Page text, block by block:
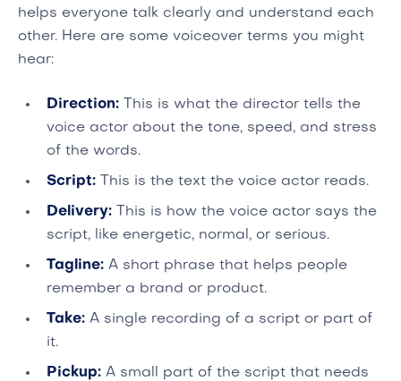
helps everyone talk clearly and understand each
other. Here are some voiceover terms you might
hear:
Direction: This is what the director tells the
voice actor about the tone, speed, and stress
of the words.
Script: This is the text the voice actor reads.
Delivery: This is how the voice actor says the
script, like energetic, normal, or serious.
Tagline: A short phrase that helps people
remember a brand or product.
Take: A single recording of a script or part of
it.
Pickup: A small part of the script that needs